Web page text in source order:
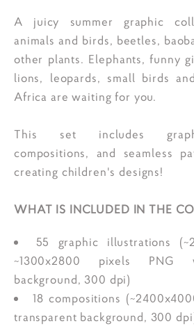
A juicy summer graphic
animals and birds, beetles,
other plants. Elephants, funny
lions, leopards, small birds
Africa are waiting for you.
This set includes
compositions, and seamless
creating children's designs!
WHAT IS INCLUDED IN THE
55 graphic illustrations
~1300x2800 pixels PNG
background, 300 dpi)
18 compositions
transparent background, 300